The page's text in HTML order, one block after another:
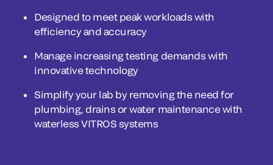
Designed to meet peak workloads with
efficiency and accuracy
Manage increasing testing demands with
innovative technology
Simplify your lab by removing the need for
plumbing, drains or water maintenance with
waterless VITROS systems